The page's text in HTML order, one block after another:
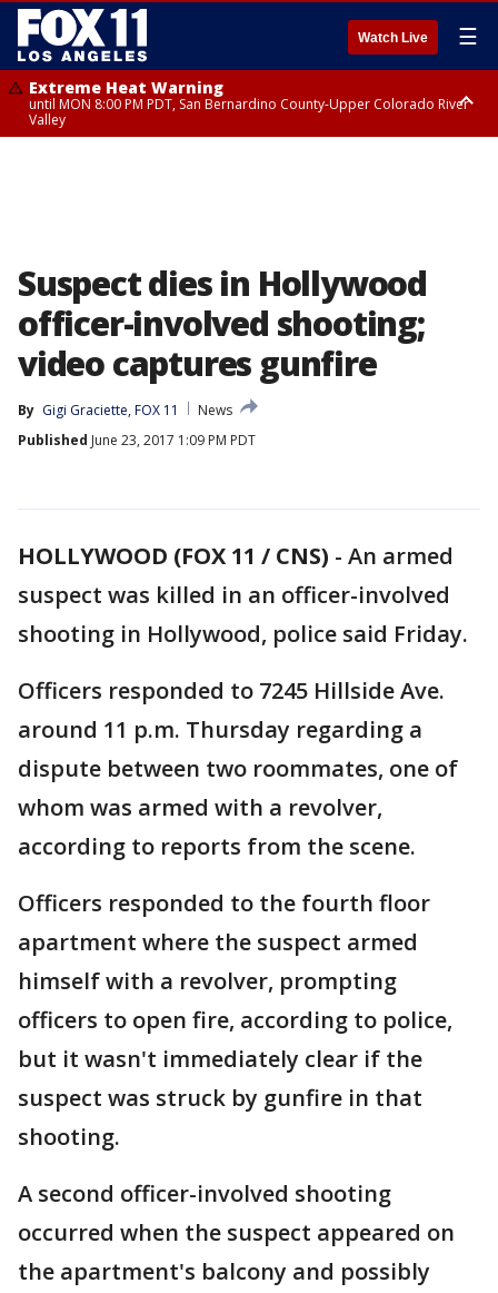
Watch Live ☰
Extreme Heat Warning
until MON 8:00 PM PDT, San Bernardino County-Upper Colorado River
Valley
Suspect dies in Hollywood
officer-involved shooting;
video captures gunfire
By Gigi Graciette, FOX 11
News
Published June 23, 2017 1:09 PM PDT
HOLLYWOOD (FOX 11 / CNS) - An armed
suspect was killed in an officer-involved
shooting in Hollywood, police said Friday.
Officers responded to 7245 Hillside Ave.
around 11 p.m. Thursday regarding a
dispute between two roommates, one of
whom was armed with a revolver,
according to reports from the scene.
Officers responded to the fourth floor
apartment where the suspect armed
himself with a revolver, prompting
officers to open fire, according to police,
but it wasn't immediately clear if the
suspect was struck by gunfire in that
shooting.
A second officer-involved shooting
occurred when the suspect appeared on
the apartment's balcony and possibly